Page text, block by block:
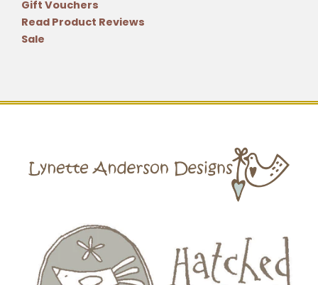
Gift Vouchers
Read Product Reviews
Sale